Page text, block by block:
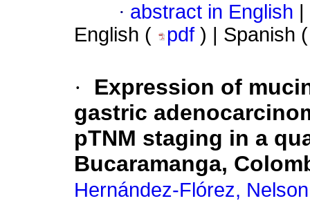
· abstract in English
English (
pdf ) | Spanish
·
Expression of
gastric
pTNM staging in a
Bucaramanga,
Hernández-Flórez,